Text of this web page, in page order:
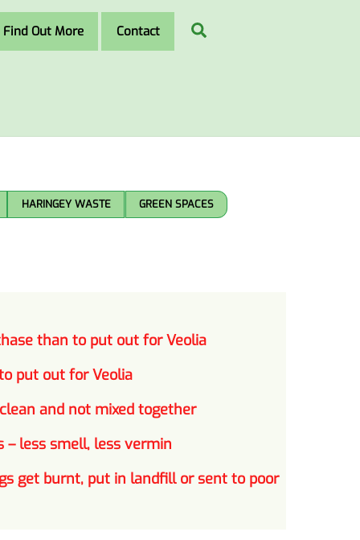
Search
Find Out More Contact
HARINGEY WASTE GREEN SPACES
than to put out for Veolia
put out for Veolia
and not mixed together
– less smell, less vermin
get burnt, put in landfill or sent to poor